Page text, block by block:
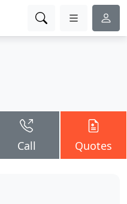
Call Quotes